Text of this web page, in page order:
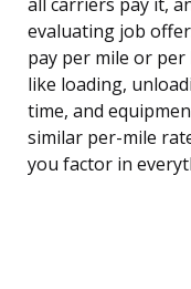
all carriers pay it,
evaluating job
pay per mile or
like loading,
time, and
similar per-mile
you factor in